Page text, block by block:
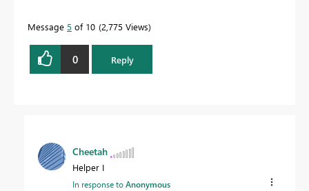
Message 5 of 10 2,775 Views
0 Reply
Cheetah
Helper I
In response toAnonymous